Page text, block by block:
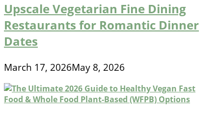
Upscale Vegetarian Fine Dining
Restaurants for Romantic Dinner
Dates
March 17, 2026May 8, 2026